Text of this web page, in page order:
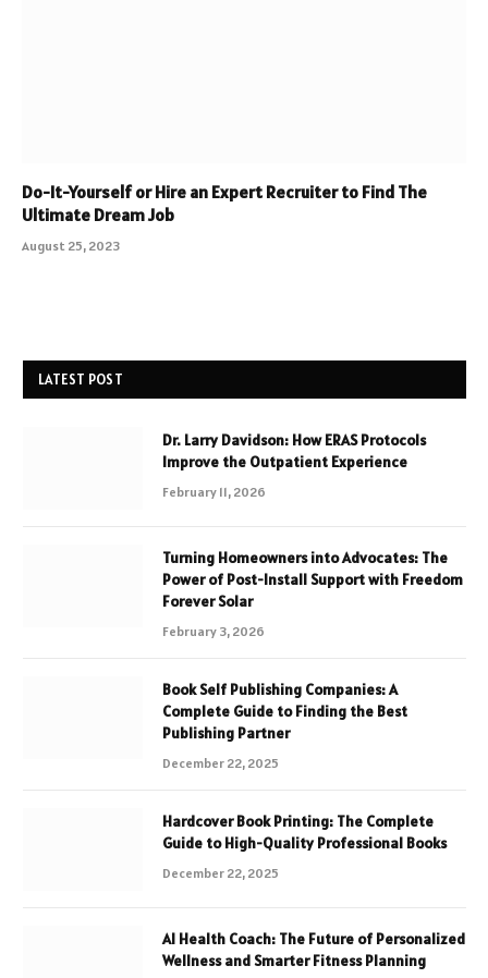
Do-It-Yourself or Hire an Expert Recruiter to Find The
Ultimate Dream Job
August 25, 2023
LATEST POST
Dr. Larry Davidson: How ERAS Protocols
Improve the Outpatient Experience
February 11, 2026
Turning Homeowners into Advocates: The
Power of Post-Install Support with Freedom
Forever Solar
February 3, 2026
Book Self Publishing Companies: A
Complete Guide to Finding the Best
Publishing Partner
December 22, 2025
Hardcover Book Printing: The Complete
Guide to High-Quality Professional Books
December 22, 2025
AI Health Coach: The Future of Personalized
Wellness and Smarter Fitness Planning